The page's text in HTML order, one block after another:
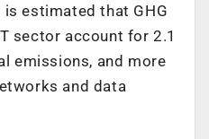
estimated that GHG
sector account for 2.1
emissions, and more
and data